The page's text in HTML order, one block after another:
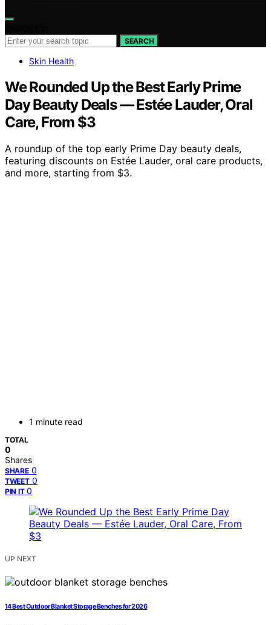
SEARCH
Skin Health
We Rounded Up the Best Early Prime
Day Beauty Deals — Estée Lauder, Oral
Care, From $3
A roundup of the top early Prime Day beauty deals,
featuring discounts on Estée Lauder, oral care products,
and more, starting from $3.
1 minute read
TOTAL
0
Shares
SHARE 0
TWEET 0
PIN IT 0
UP NEXT
14 Best Outdoor Blanket Storage Benches for 2026